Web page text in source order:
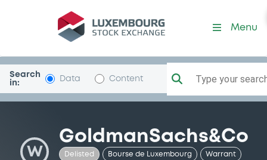
Security (DE000GT4BYM5)
Menu
Search
in:
Data Content Type your
W
GoldmanSachs&Co
Delisted Bourse de Luxembourg Warrant